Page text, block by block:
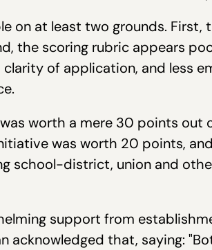
on at least two grounds.
the scoring rubric appears
of application, and less
worth a mere 30 points out
was worth 20 points,
school-district, union and
support from
acknowledged that, saying: